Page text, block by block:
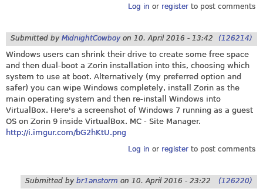
Log in or registerto post comments
Submitted by MidnightCowboy on 10. April 2016 - 13:42 (126214)
Windows users can shrink their drive to create some free space
and then dual-boot a Zorin installation into this, choosing which
system to use at boot. Alternatively (my preferred option and
safer) you can wipe Windows completely, install Zorin as the
main operating system and then re-install Windows into
VirtualBox. Here's a screenshot of Windows 7 running as a guest
OS on Zorin 9 inside VirtualBox. MC - Site Manager.
http://i.imgur.com/bG2hKtU.png
Log in or registerto post comments
Submitted by br1anstorm on 10. April 2016 - 23:22 (126220)